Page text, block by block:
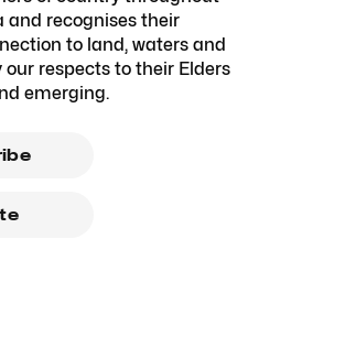
and recognises their
to land, waters and
our respects to their Elders
emerging.